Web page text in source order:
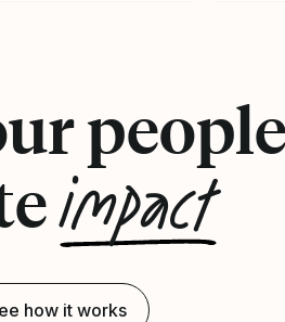
people
impact
how it works